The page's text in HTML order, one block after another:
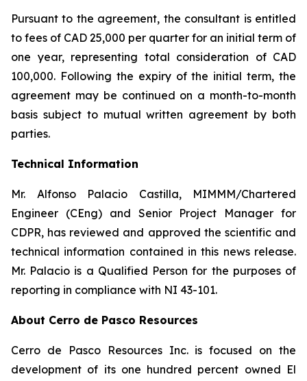
Pursuant to the agreement, the consultant is entitled
to fees of CAD 25,000 per quarter for an initial term of
one year, representing total consideration of CAD
100,000. Following the expiry of the initial term, the
agreement may be continued on a month-to-month
basis subject to mutual written agreement by both
parties.
Technical Information
Mr. Alfonso Palacio Castilla, MIMMM/Chartered
Engineer (CEng) and Senior Project Manager for
CDPR, has reviewed and approved the scientific and
technical information contained in this news release.
Mr. Palacio is a Qualified Person for the purposes of
reporting in compliance with NI 43-101.
About Cerro de Pasco Resources
Cerro de Pasco Resources Inc. is focused on the
development of its one hundred percent owned El